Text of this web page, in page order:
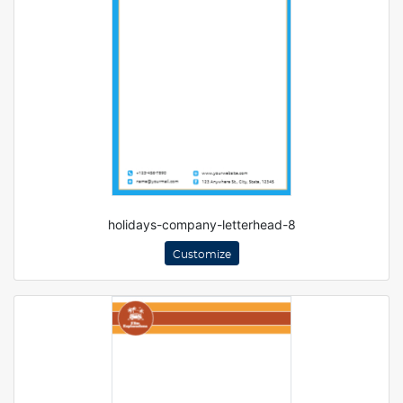
holidays-company-letterhead-8
Customize